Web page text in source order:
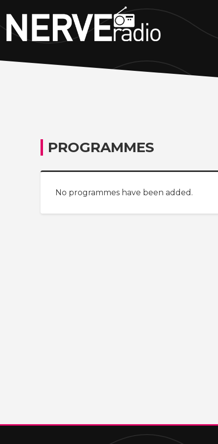
PROGRAMMES
No programmes have been added.